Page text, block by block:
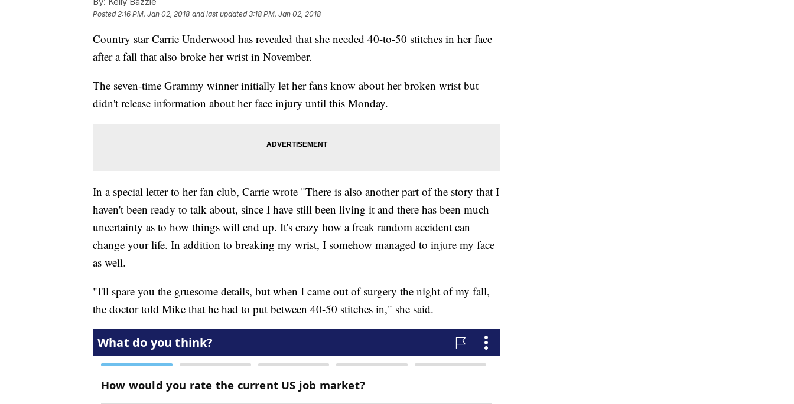
Posted2:16 PM, Jan 02, 2018 and last updated 3:18 PM, Jan 02, 2018
Country star Carrie Underwood has revealed that she needed 40-to-50 stitches in her face
after a fall that also broke her wrist in November.
The seven-time Grammy winner initially let her fans know about her broken wrist but
didn't release information about her face injury until this Monday.
In a special letter to her fan club, Carrie wrote "There is also another part of the story that I
haven't been ready to talk about, since I have still been living it and there has been much
uncertainty as to how things will end up. It's crazy how a freak random accident can
change your life. In addition to breaking my wrist, I somehow managed to injure my face
as well.
"I'll spare you the gruesome details, but when I came out of surgery the night of my fall,
the doctor told Mike that he had to put between 40-50 stitches in," she said.